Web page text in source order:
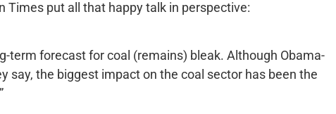
Times put all that happy talk in perspective:
term forecast for coal (remains) bleak. Although Obama-
say, the biggest impact on the coal sector has been the